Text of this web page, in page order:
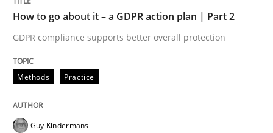
GDPR compliance supports better overall protection
Written byGuy Kindermans
How to go about it – a GDPR action plan | Part 2
GDPR compliance supports better overall protection
Methods Practice
Guy Kindermans